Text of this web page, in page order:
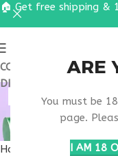
ARE
You must be
page.
I AM 18
COUPON CODE:
DISCOUNT ON ALL
Home
Products
🏠 Get free shipping &